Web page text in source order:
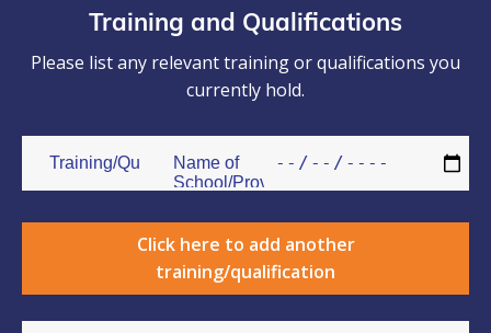
Training and Qualifications
Please list any relevant training or qualifications you
currently hold.
Click here to add another
training/qualification